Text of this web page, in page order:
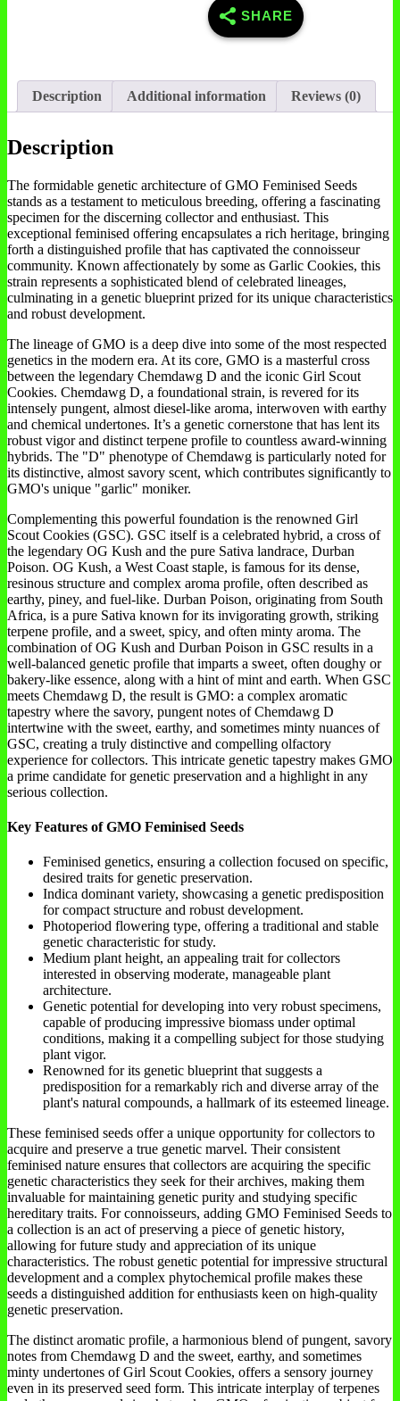
SHARE
Description Additional information Reviews (0)
Description
The formidable genetic architecture of GMO Feminised Seeds
stands as a testament to meticulous breeding, offering a fascinating
specimen for the discerning collector and enthusiast. This
exceptional feminised offering encapsulates a rich heritage, bringing
forth a distinguished profile that has captivated the connoisseur
community. Known affectionately by some as Garlic Cookies, this
strain represents a sophisticated blend of celebrated lineages,
culminating in a genetic blueprint prized for its unique characteristics
and robust development.
The lineage of GMO is a deep dive into some of the most respected
genetics in the modern era. At its core, GMO is a masterful cross
between the legendary Chemdawg D and the iconic Girl Scout
Cookies. Chemdawg D, a foundational strain, is revered for its
intensely pungent, almost diesel-like aroma, interwoven with earthy
and chemical undertones. It’s a genetic cornerstone that has lent its
robust vigor and distinct terpene profile to countless award-winning
hybrids. The "D" phenotype of Chemdawg is particularly noted for
its distinctive, almost savory scent, which contributes significantly to
GMO's unique "garlic" moniker.
Complementing this powerful foundation is the renowned Girl
Scout Cookies (GSC). GSC itself is a celebrated hybrid, a cross of
the legendary OG Kush and the pure Sativa landrace, Durban
Poison. OG Kush, a West Coast staple, is famous for its dense,
resinous structure and complex aroma profile, often described as
earthy, piney, and fuel-like. Durban Poison, originating from South
Africa, is a pure Sativa known for its invigorating growth, striking
terpene profile, and a sweet, spicy, and often minty aroma. The
combination of OG Kush and Durban Poison in GSC results in a
well-balanced genetic profile that imparts a sweet, often doughy or
bakery-like essence, along with a hint of mint and earth. When GSC
meets Chemdawg D, the result is GMO: a complex aromatic
tapestry where the savory, pungent notes of Chemdawg D
intertwine with the sweet, earthy, and sometimes minty nuances of
GSC, creating a truly distinctive and compelling olfactory
experience for collectors. This intricate genetic tapestry makes GMO
a prime candidate for genetic preservation and a highlight in any
serious collection.
Key Features of GMO Feminised Seeds
Feminised genetics, ensuring a collection focused on specific,
desired traits for genetic preservation.
Indica dominant variety, showcasing a genetic predisposition
for compact structure and robust development.
Photoperiod flowering type, offering a traditional and stable
genetic characteristic for study.
Medium plant height, an appealing trait for collectors
interested in observing moderate, manageable plant
architecture.
Genetic potential for developing into very robust specimens,
capable of producing impressive biomass under optimal
conditions, making it a compelling subject for those studying
plant vigor.
Renowned for its genetic blueprint that suggests a
predisposition for a remarkably rich and diverse array of the
plant's natural compounds, a hallmark of its esteemed lineage.
These feminised seeds offer a unique opportunity for collectors to
acquire and preserve a true genetic marvel. Their consistent
feminised nature ensures that collectors are acquiring the specific
genetic characteristics they seek for their archives, making them
invaluable for maintaining genetic purity and studying specific
hereditary traits. For connoisseurs, adding GMO Feminised Seeds to
a collection is an act of preserving a piece of genetic history,
allowing for future study and appreciation of its unique
characteristics. The robust genetic potential for impressive structural
development and a complex phytochemical profile makes these
seeds a distinguished addition for enthusiasts keen on high-quality
genetic preservation.
The distinct aromatic profile, a harmonious blend of pungent, savory
notes from Chemdawg D and the sweet, earthy, and sometimes
minty undertones of Girl Scout Cookies, offers a sensory journey
even in its preserved seed form. This intricate interplay of terpenes